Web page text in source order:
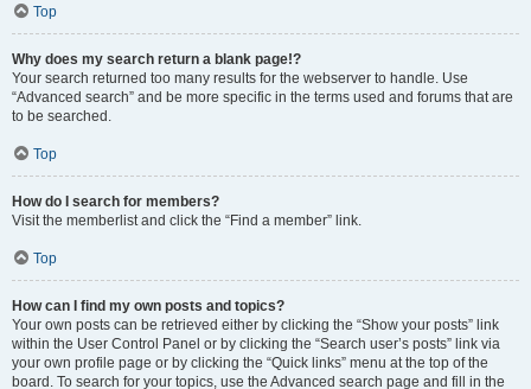
Top
Why does my search return a blank page!?
Your search returned too many results for the webserver to handle. Use
“Advanced search” and be more specific in the terms used and forums that are
to be searched.
Top
How do I search for members?
Visit the memberlist and click the “Find a member” link.
Top
How can I find my own posts and topics?
Your own posts can be retrieved either by clicking the “Show your posts” link
within the User Control Panel or by clicking the “Search user’s posts” link via
your own profile page or by clicking the “Quick links” menu at the top of the
board. To search for your topics, use the Advanced search page and fill in the